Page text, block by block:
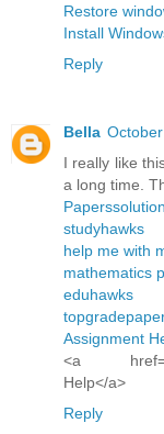
Restore
Install
Reply
Bella
I really like
a long time.
Paperssolution
studyhawks
help me with
mathematics
eduhawks
Assignment
<a
Help</a>
Reply